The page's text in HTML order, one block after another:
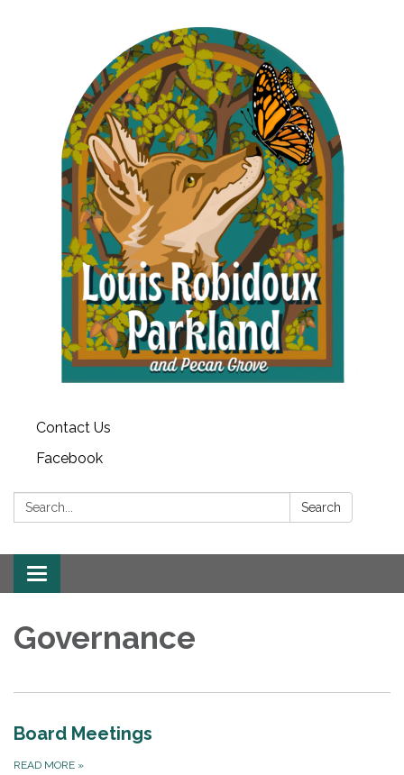
Contact Us
Facebook
Search: Search
Toggle
navigation
Governance
Board Meetings
READ MORE »